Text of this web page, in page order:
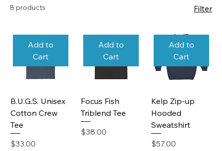
8 products Filter
Add to
Cart
B.U.G.S. Unisex
Cotton Crew
Tee
Price
$33.00
Add to
Cart
Focus Fish
Triblend Tee
Price
$38.00
Add to
Cart
Kelp Zip-up
Hooded
Sweatshirt
Price
$57.00